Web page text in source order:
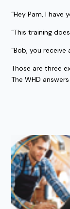
“Hey Pam, I
“This training
“Bob, you
Those are three
The WHD